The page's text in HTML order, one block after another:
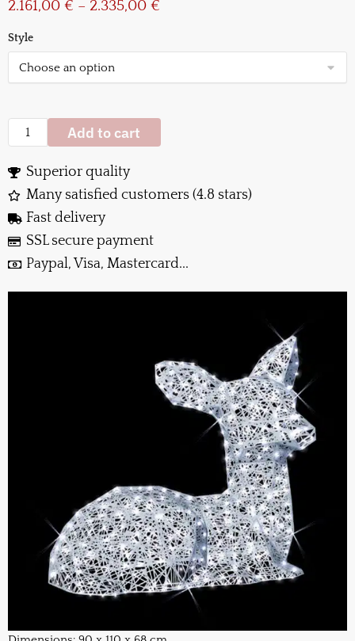
2.161,00 € – 2.335,00 €
Style
Add to cart
Superior quality
Many satisfied customers (4.8 stars)
Fast delivery
SSL secure payment
Paypal, Visa, Mastercard...